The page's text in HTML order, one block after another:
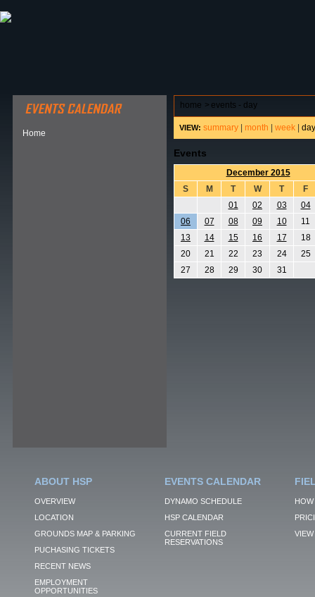
Home
home > events - day
VIEW: summary month week day
Events
December 2015
S
M T W T
F
01
02 03
04
06
07 08 09 10
11
13
14 15 16 17
18
20
21 22 23 24
25
27
28 29 30 31
ABOUT HSP
OVERVIEW
LOCATION
GROUNDS MAP & PARKING
PUCHASING TICKETS
RECENT NEWS
EMPLOYMENT
OPPORTUNITIES
EVENTS CALENDAR
DYNAMO SCHEDULE
HSP CALENDAR
CURRENT FIELD
RESERVATIONS
VIEW